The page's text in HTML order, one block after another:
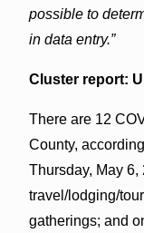
possible to
in data entry.”
Cluster report:
There are 12
County,
Thursday, May
travel/lodging/
gatherings; and